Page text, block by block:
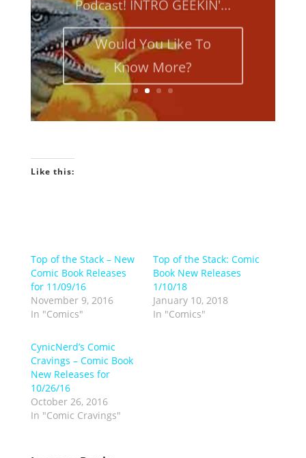
Would You Like To
Know More?
Like this:
Top of the Stack – New
Comic Book Releases
for 11/09/16
November 9, 2016
In "Comics"
Top of the Stack: Comic
Book New Releases
1/10/18
January 10, 2018
In "Comics"
CynicNerd’s Comic
Cravings – Comic Book
New Releases for
10/26/16
October 26, 2016
In "Comic Cravings"